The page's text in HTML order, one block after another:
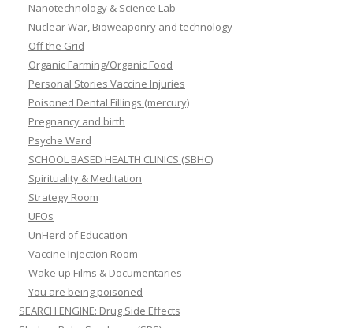
Nanotechnology & Science Lab
Nuclear War, Bioweaponry and technology
Off the Grid
Organic Farming/Organic Food
Personal Stories Vaccine Injuries
Poisoned Dental Fillings (mercury)
Pregnancy and birth
Psyche Ward
SCHOOL BASED HEALTH CLINICS (SBHC)
Spirituality & Meditation
Strategy Room
UFOs
UnHerd of Education
Vaccine Injection Room
Wake up Films & Documentaries
You are being poisoned
SEARCH ENGINE: Drug Side Effects